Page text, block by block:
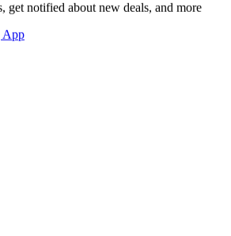
get notified about new deals, and more
App